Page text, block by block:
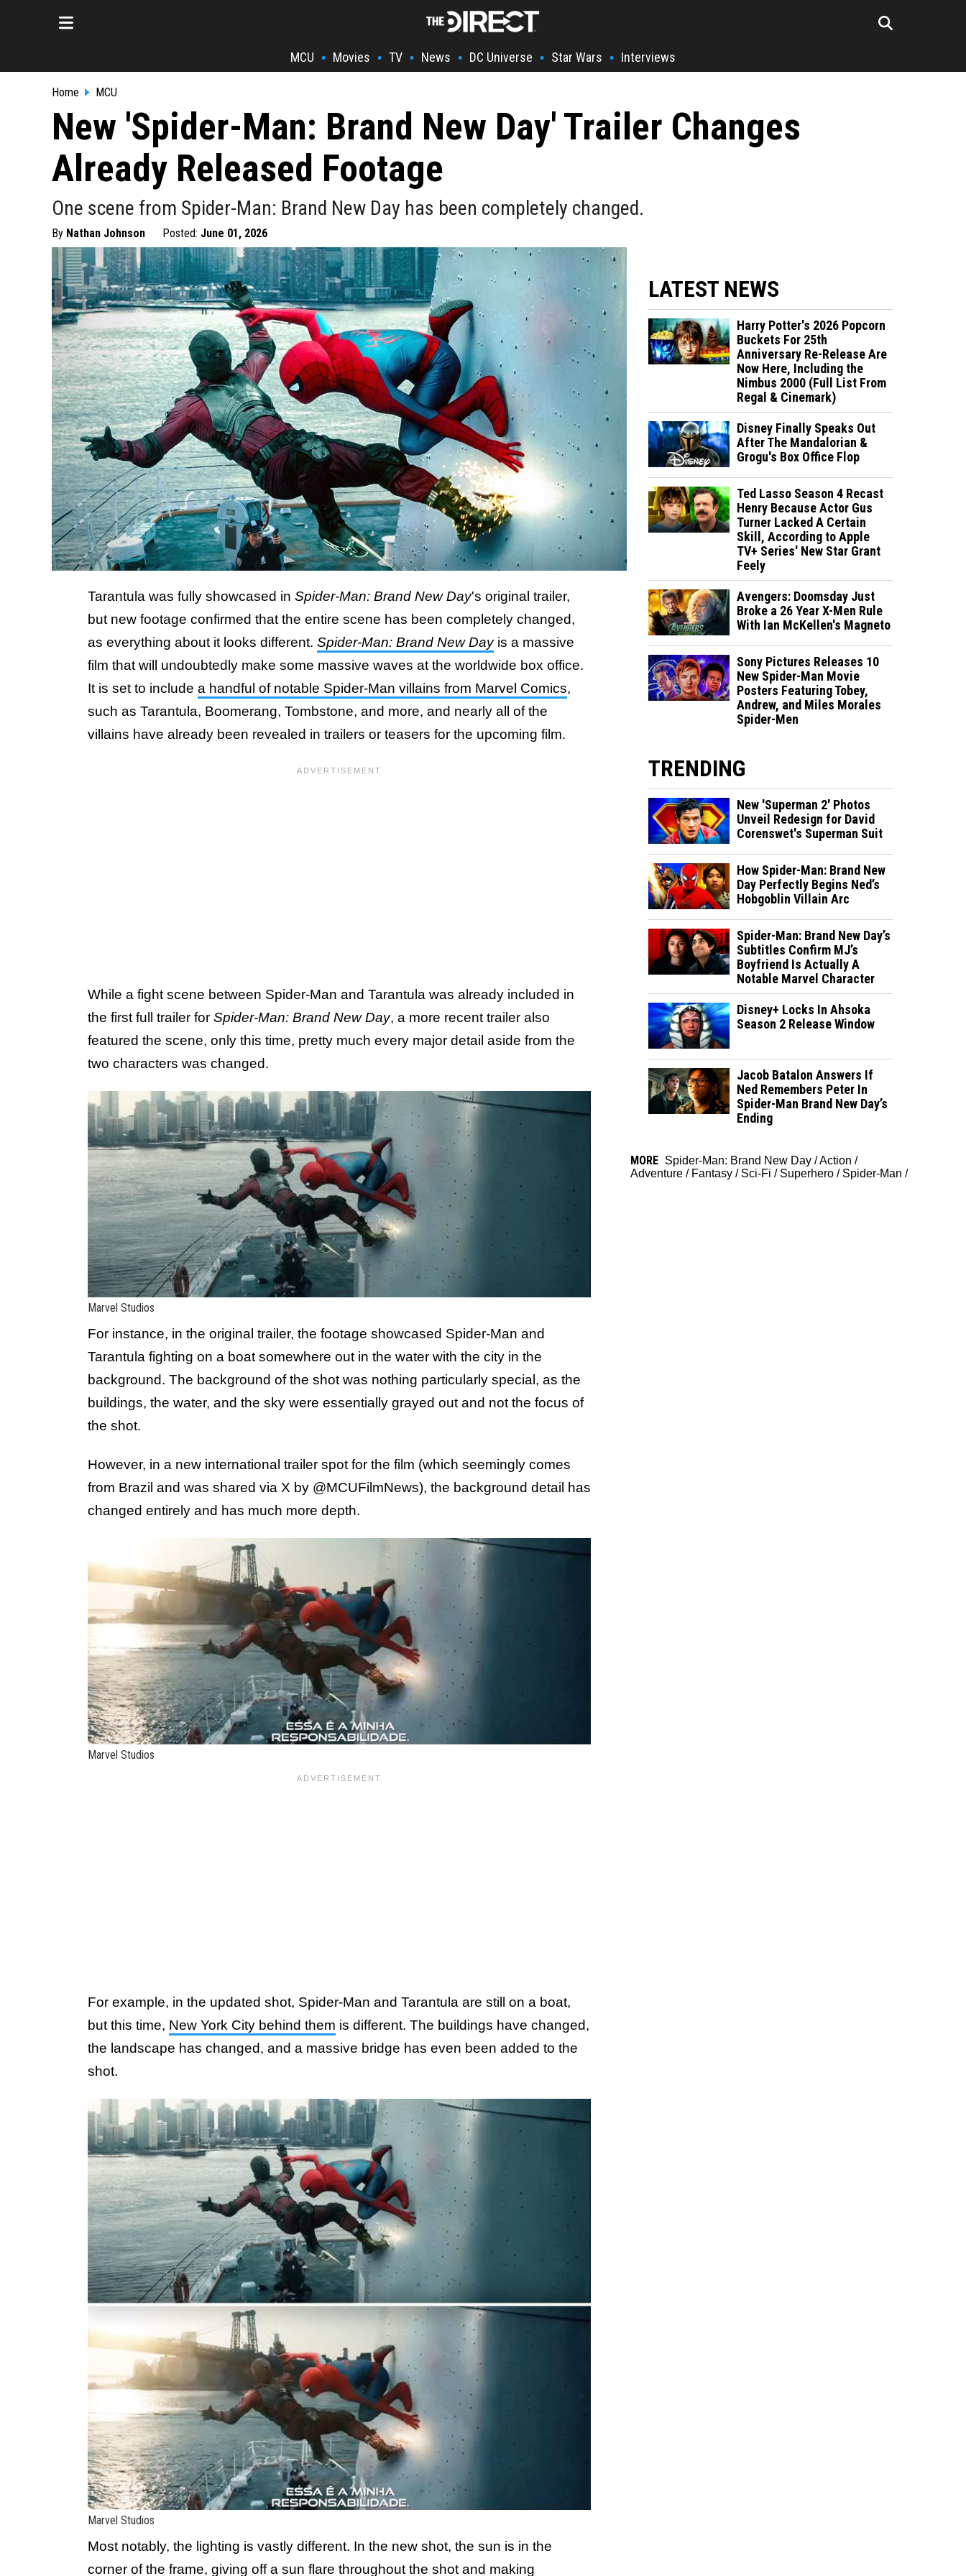
MCU • Movies • TV • News • DC Universe • Star Wars • Interviews
Home MCU
New 'Spider-Man: Brand New Day' Trailer Changes
Already Released Footage
One scene from Spider-Man: Brand New Day has been completely changed.
By Nathan Johnson Posted: June 01, 2026
Tarantula was fully showcased in Spider-Man: Brand New Day's original trailer,
but new footage confirmed that the entire scene has been completely changed,
as everything about it looks different. Spider-Man: Brand New Dayis a massive
film that will undoubtedly make some massive waves at the worldwide box office.
It is set to include a handful of notable Spider-Man villains from Marvel Comics,
such as Tarantula, Boomerang, Tombstone, and more, and nearly all of the
villains have already been revealed in trailers or teasers for the upcoming film.
While a fight scene between Spider-Man and Tarantula was already included in
the first full trailer for Spider-Man: Brand New Day, a more recent trailer also
featured the scene, only this time, pretty much every major detail aside from the
two characters was changed.
Marvel Studios
For instance, in the original trailer, the footage showcased Spider-Man and
Tarantula fighting on a boat somewhere out in the water with the city in the
background. The background of the shot was nothing particularly special, as the
buildings, the water, and the sky were essentially grayed out and not the focus of
the shot.
However, in a new international trailer spot for the film (which seemingly comes
from Brazil and was shared via X by @MCUFilmNews), the background detail has
changed entirely and has much more depth.
Marvel Studios
For example, in the updated shot, Spider-Man and Tarantula are still on a boat,
but this time, New York City behind them is different. The buildings have changed,
the landscape has changed, and a massive bridge has even been added to the
shot.
Marvel Studios
Most notably, the lighting is vastly different. In the new shot, the sun is in the
corner of the frame, giving off a sun flare throughout the shot and making
LATEST NEWS
Harry Potter's 2026 Popcorn
Buckets For 25th
Anniversary Re-Release Are
Now Here, Including the
Nimbus 2000 (Full List From
Regal & Cinemark)
Disney Finally Speaks Out
After The Mandalorian &
Grogu's Box Office Flop
Ted Lasso Season 4 Recast
Henry Because Actor Gus
Turner Lacked A Certain
Skill, According to Apple
TV+ Series' New Star Grant
Feely
Avengers: Doomsday Just
Broke a 26 Year X-Men Rule
With Ian McKellen's Magneto
Sony Pictures Releases 10
New Spider-Man Movie
Posters Featuring Tobey,
Andrew, and Miles Morales
Spider-Men
TRENDING
New 'Superman 2' Photos
Unveil Redesign for David
Corenswet's Superman Suit
How Spider-Man: Brand New
Day Perfectly Begins Ned’s
Hobgoblin Villain Arc
Spider-Man: Brand New Day’s
Subtitles Confirm MJ’s
Boyfriend Is Actually A
Notable Marvel Character
Disney+ Locks In Ahsoka
Season 2 Release Window
Jacob Batalon Answers If
Ned Remembers Peter In
Spider-Man Brand New Day’s
Ending
MORE Spider-Man: Brand New Day /Action /
Adventure / Fantasy / Sci-Fi / Superhero / Spider-Man /